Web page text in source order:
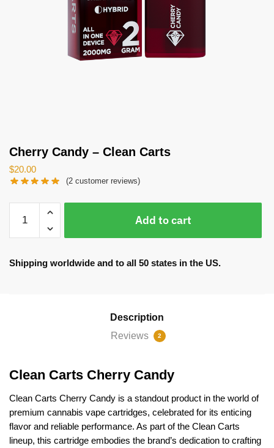
Cherry Candy – Clean Carts
$20.00
(2 customer reviews)
Candy
-
Carts
Add to cart
Shipping worldwide and to all 50 states in the US.
Description
Reviews
2
Clean Carts Cherry Candy
Clean Carts Cherry Candy is a standout product in the world of
premium cannabis vape cartridges, celebrated for its enticing
flavor and reliable performance. As part of the Clean Carts
lineup, this cartridge embodies the brand’s dedication to crafting